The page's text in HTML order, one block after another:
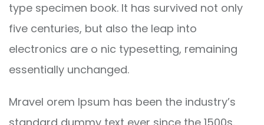
type specimen book. It has survived not only
five centuries, but also the leap into
electronics are o nic typesetting, remaining
essentially unchanged.
Mravel orem Ipsum has been the industry’s